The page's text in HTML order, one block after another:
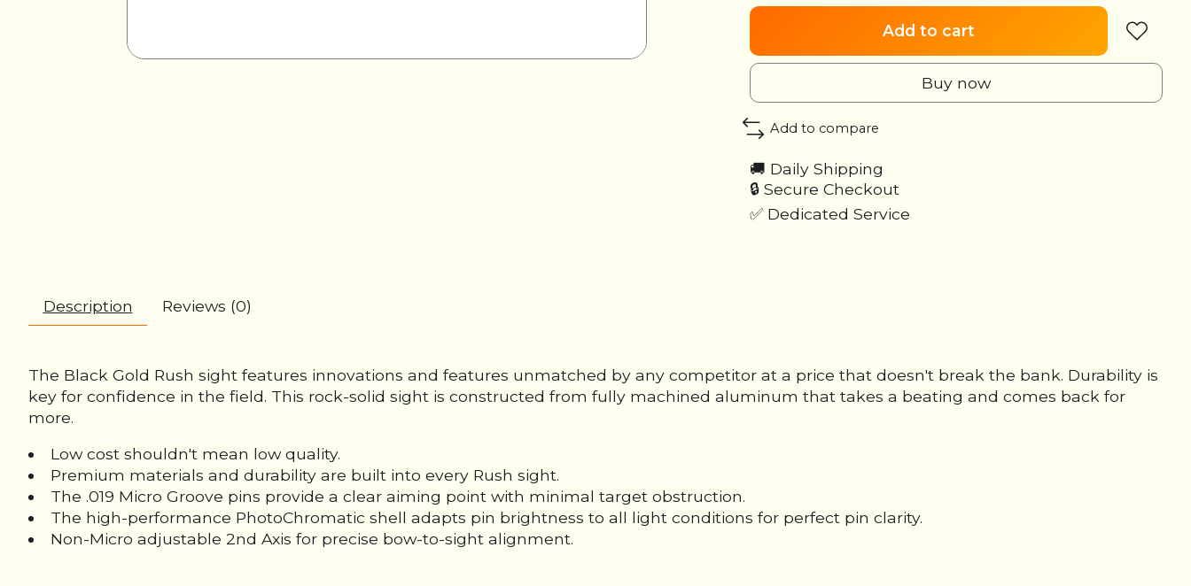
Add to cart
Buy now
Add to compare
🚚 Daily Shipping
🔒 Secure Checkout
✅ Dedicated Service
Description Reviews (0)
The Black Gold Rush sight features innovations and features unmatched by any competitor at a price that doesn't break the bank. Durability is
key for confidence in the field. This rock-solid sight is constructed from fully machined aluminum that takes a beating and comes back for
more.
Low cost shouldn't mean low quality.
Premium materials and durability are built into every Rush sight.
The .019 Micro Groove pins provide a clear aiming point with minimal target obstruction.
The high-performance PhotoChromatic shell adapts pin brightness to all light conditions for perfect pin clarity.
Non-Micro adjustable 2nd Axis for precise bow-to-sight alignment.